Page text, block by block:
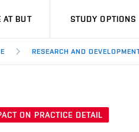
AT BUT STUDY OPTIONS
RESEARCH AND
ON PRACTICE DETAIL